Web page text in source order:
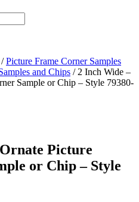
/Picture Frame Corner Samples
and Chips / 2 Inch Wide –
Sample or Chip – Style 79380-
Picture
or Chip – Style